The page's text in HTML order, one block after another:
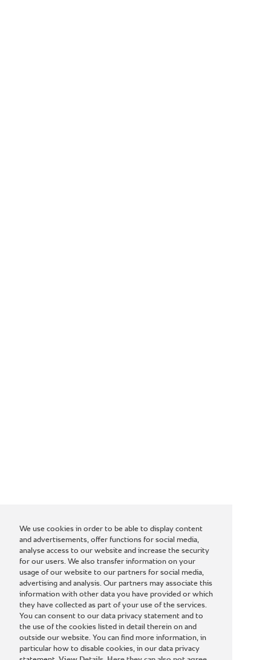
We use cookies in order to be able to display content
and advertisements, offer functions for social media,
analyse access to our website and increase the security
for our users. We also transfer information on your
usage of our website to our partners for social media,
advertising and analysis. Our partners may associate this
information with other data you have provided or which
they have collected as part of your use of the services.
You can consent to our data privacy statement and to
the use of the cookies listed in detail therein on and
outside our website. You can find more information, in
particular how to disable cookies, in our data privacy